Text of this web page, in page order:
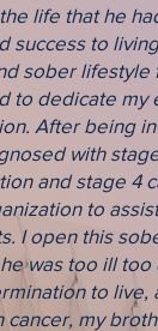
life that he
success to
sober lifestyle
to dedicate my
After being
with
and stage 4
to
I open this
was too ill too
to live,
my